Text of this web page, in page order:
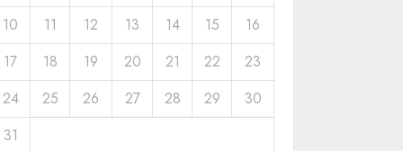
10
11 12 13 14 15
16
17
18 19 20 21 22
23
24
25 26 27 28 29
30
31